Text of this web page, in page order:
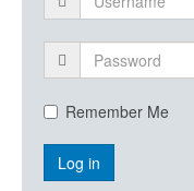
Remember Me